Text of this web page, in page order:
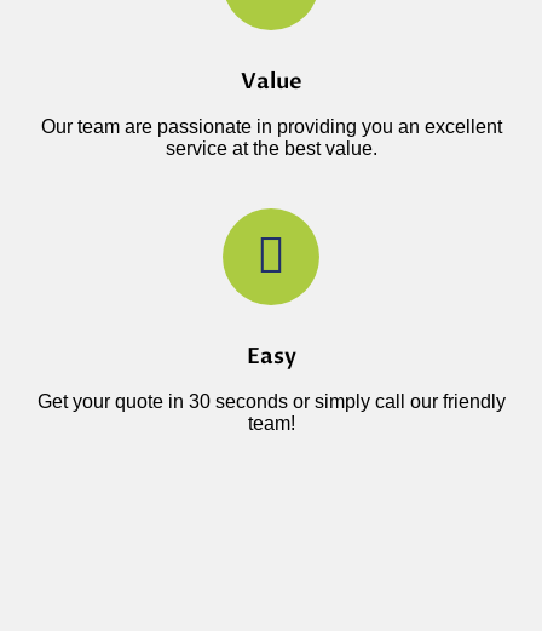
Value
Our team are passionate in providing you an excellent
service at the best value.
Easy
Get your quote in 30 seconds or simply call our friendly
team!